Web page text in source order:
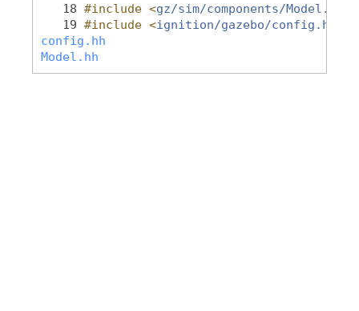
   18
#include <gz/sim/components/Model.hh
   19
#include <ignition/gazebo/config.hh
config.hh
Model.hh